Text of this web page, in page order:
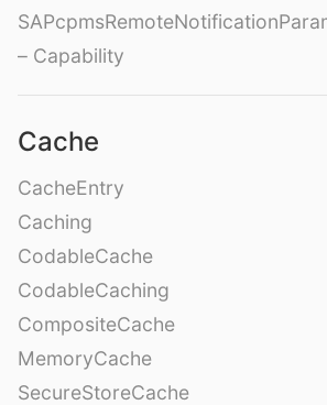
– Capability
Cache
CacheEntry
Caching
CodableCache
CodableCaching
CompositeCache
MemoryCache
SecureStoreCache